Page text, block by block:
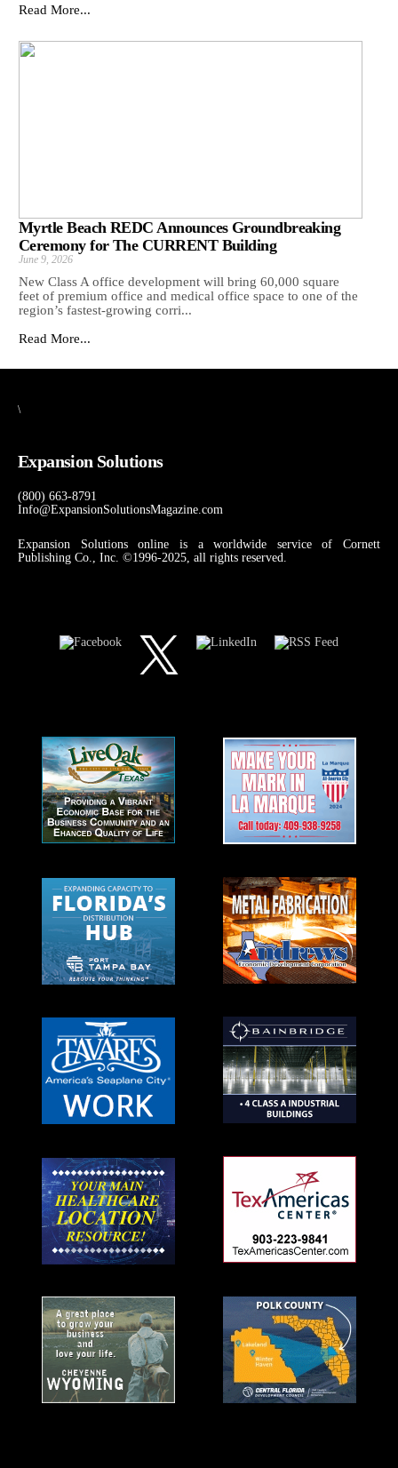
Read More...
Myrtle Beach REDC Announces Groundbreaking
Ceremony for The CURRENT Building
June 9, 2026
New Class A office development will bring 60,000 square
feet of premium office and medical office space to one of the
region’s fastest-growing corri...
Read More...
\
Expansion Solutions
(800) 663-8791
Info@ExpansionSolutionsMagazine.com
Expansion Solutions online is a worldwide service of Cornett
Publishing Co., Inc. ©1996-2025, all rights reserved.